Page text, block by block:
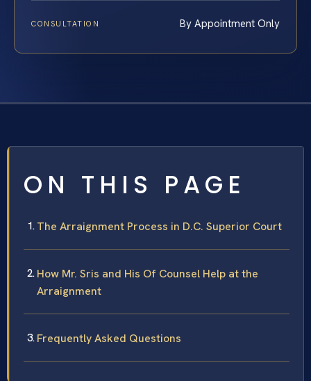
CONSULTATION By Appointment Only
ON THIS PAGE
The Arraignment Process in D.C. Superior Court
How Mr. Sris and His Of Counsel Help at the
Arraignment
Frequently Asked Questions